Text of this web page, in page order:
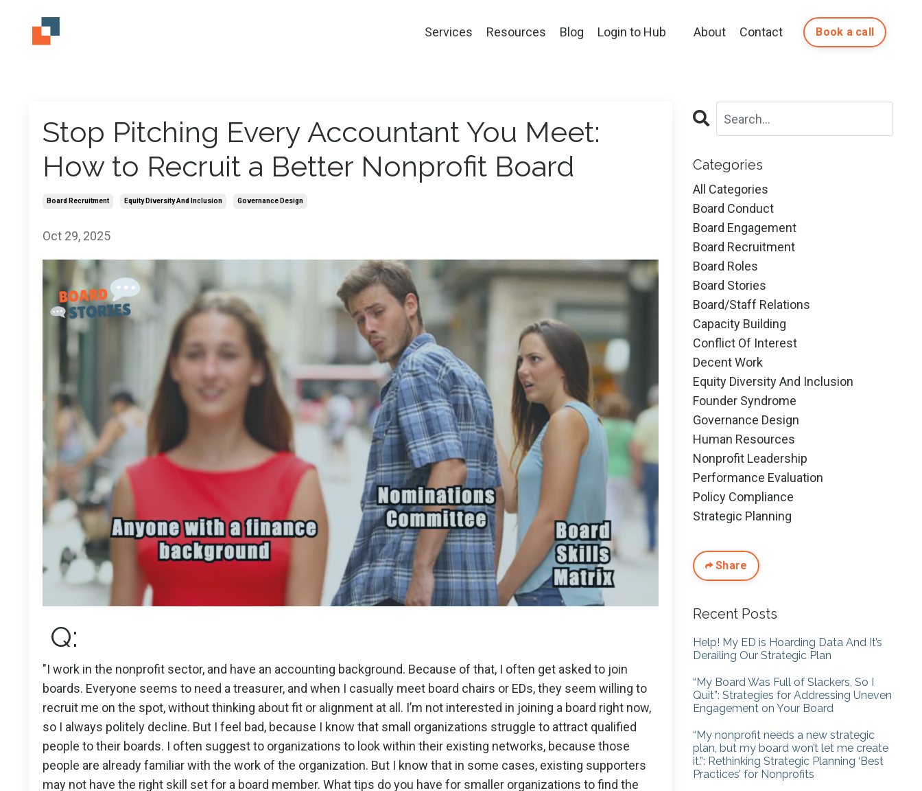
Services Resources Blog Login to Hub About Contact Book a call
Stop Pitching Every Accountant You Meet:
How to Recruit a Better Nonprofit Board
Board Recruitment Equity Diversity And Inclusion Governance Design
Oct 29, 2025
Q:
"I work in the nonprofit sector, and have an accounting background. Because of that, I often get asked to join
boards. Everyone seems to need a treasurer, and when I casually meet board chairs or EDs, they seem willing to
recruit me on the spot, without thinking about fit or alignment at all. I’m not interested in joining a board right now,
so I always politely decline. But I feel bad, because I know that small organizations struggle to attract qualified
people to their boards. I often suggest to organizations to look within their existing networks, because those
people are already familiar with the work of the organization. But I know that in some cases, existing supporters
may not have the right skill set for a board member. What tips do you have for smaller organizations to find the
Categories
All Categories
Board Conduct
Board Engagement
Board Recruitment
Board Roles
Board Stories
Board/staff Relations
Capacity Building
Conflict Of Interest
Decent Work
Equity Diversity And Inclusion
Founder Syndrome
Governance Design
Human Resources
Nonprofit Leadership
Performance Evaluation
Policy Compliance
Strategic Planning
Share
Recent Posts
Help! My ED is Hoarding Data And It’s
Derailing Our Strategic Plan
“My Board Was Full of Slackers, So I
Quit”: Strategies for Addressing Uneven
Engagement on Your Board
“My nonprofit needs a new strategic
plan, but my board won’t let me create
it.”: Rethinking Strategic Planning ‘Best
Practices’ for Nonprofits